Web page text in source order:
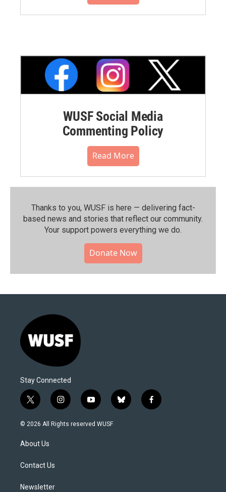
WUSF Social Media
Commenting Policy
Read More
Thanks to you, WUSF is here — delivering fact-
based news and stories that reflect our community.⁠
Your support powers everything we do.
Donate Now
Stay Connected
t
w
i
t
e
i
n
s
y
o
u
b
l
f
a
© 2026 All Rights reserved WUSF
About Us
Contact Us
Newsletter